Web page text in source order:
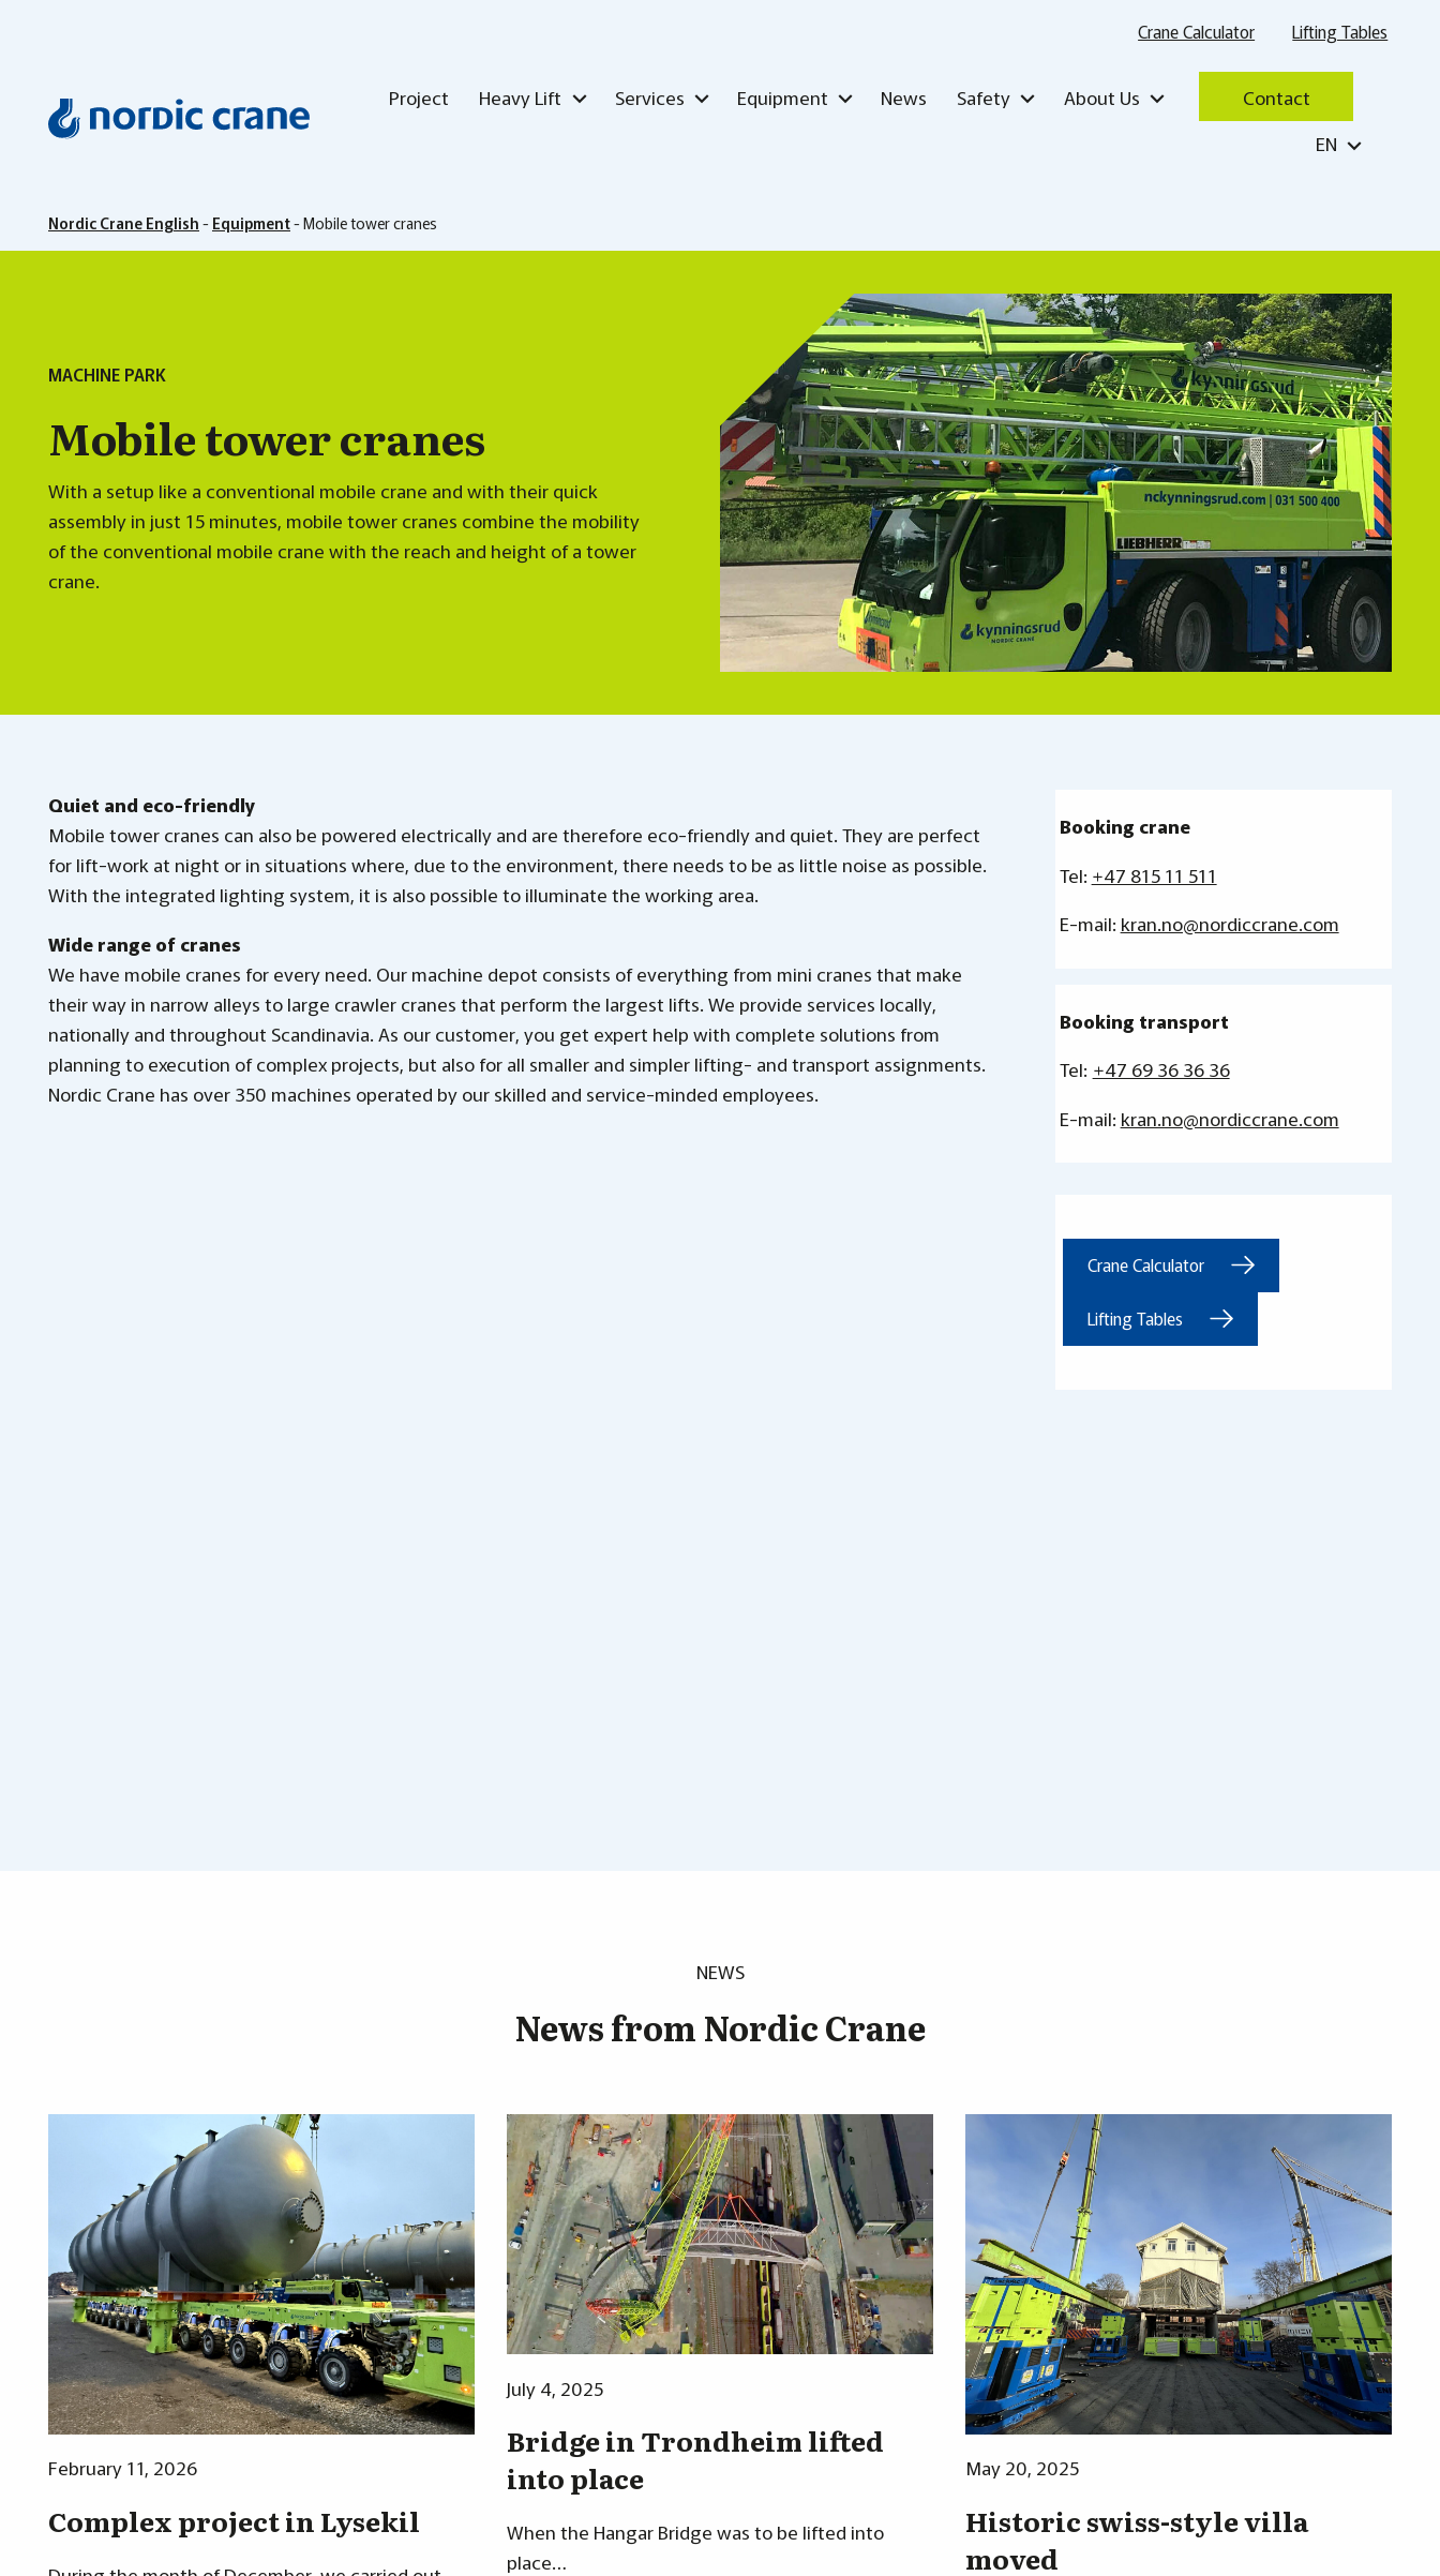
Crane Calculator Lifting Tables
Project Heavy Lift Services Equipment News Safety About Us
Contact
EN
Nordic Crane English - Equipment-Mobile tower cranes
MACHINE PARK
Mobile tower cranes
With a setup like a conventional mobile crane and with their quick
assembly in just 15 minutes, mobile tower cranes combine the mobility
of the conventional mobile crane with the reach and height of a tower
crane.
Quiet and eco-friendly
Mobile tower cranes can also be powered electrically and are therefore eco-friendly and quiet. They are perfect
for lift-work at night or in situations where, due to the environment, there needs to be as little noise as possible.
With the integrated lighting system, it is also possible to illuminate the working area.
Wide range of cranes
We have mobile cranes for every need. Our machine depot consists of everything from mini cranes that make
their way in narrow alleys to large crawler cranes that perform the largest lifts. We provide services locally,
nationally and throughout Scandinavia. As our customer, you get expert help with complete solutions from
planning to execution of complex projects, but also for all smaller and simpler lifting- and transport assignments.
Nordic Crane has over 350 machines operated by our skilled and service-minded employees.
Booking crane
Tel: +47 815 11 511
E-mail: kran.no@nordiccrane.com
Booking transport
Tel: +47 69 36 36 36
E-mail: kran.no@nordiccrane.com
Crane Calculator
Lifting Tables
NEWS
News from Nordic Crane
February 11, 2026
Complex project in Lysekil
July 4, 2025
Bridge in Trondheim lifted
into place
When the Hangar Bridge was to be lifted into
place…
May 20, 2025
Historic swiss-style villa
moved